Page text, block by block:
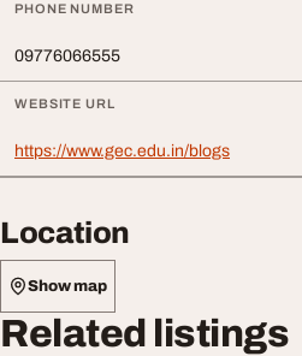
PHONE NUMBER
09776066555
WEBSITE URL
https://www.gec.edu.in/blogs
Location
Show map
Related listings